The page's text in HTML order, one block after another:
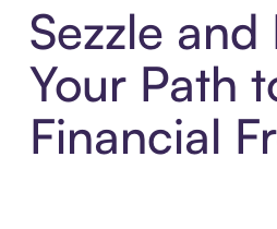
Sezzle and
Your Path
Financial